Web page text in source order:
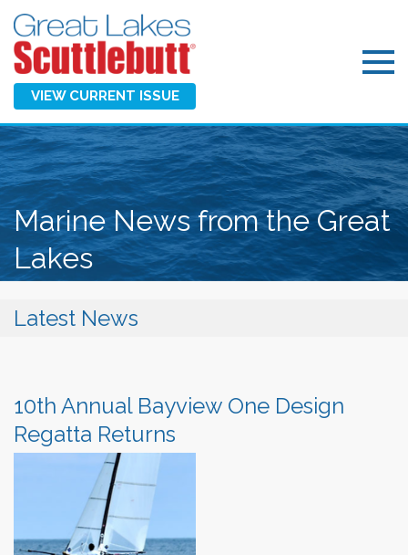
VIEW CURRENT ISSUE
Marine News from the Great
Lakes
Latest News
10th Annual Bayview One Design
Regatta Returns